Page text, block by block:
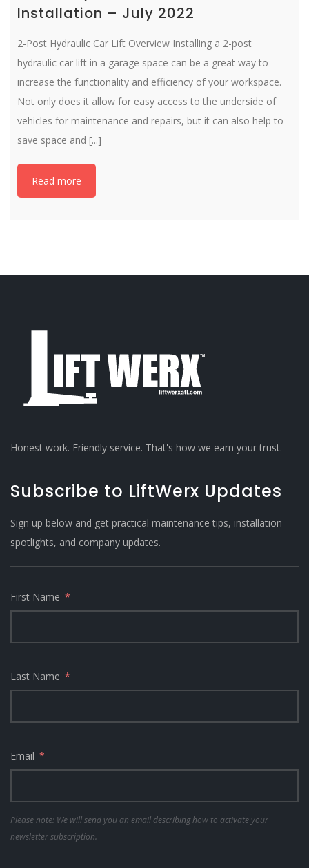
Installation – July 2022
2-Post Hydraulic Car Lift Overview Installing a 2-post
hydraulic car lift in a garage space can be a great way to
increase the functionality and efficiency of your workspace.
Not only does it allow for easy access to the underside of
vehicles for maintenance and repairs, but it can also help to
save space and [...]
Read more
Honest work. Friendly service. That's how we earn your trust.
Subscribe to LiftWerx Updates
Sign up below and get practical maintenance tips, installation
spotlights, and company updates.
First Name
Last Name
Email
Please note: We will send you an email describing how to activate your
newsletter subscription.